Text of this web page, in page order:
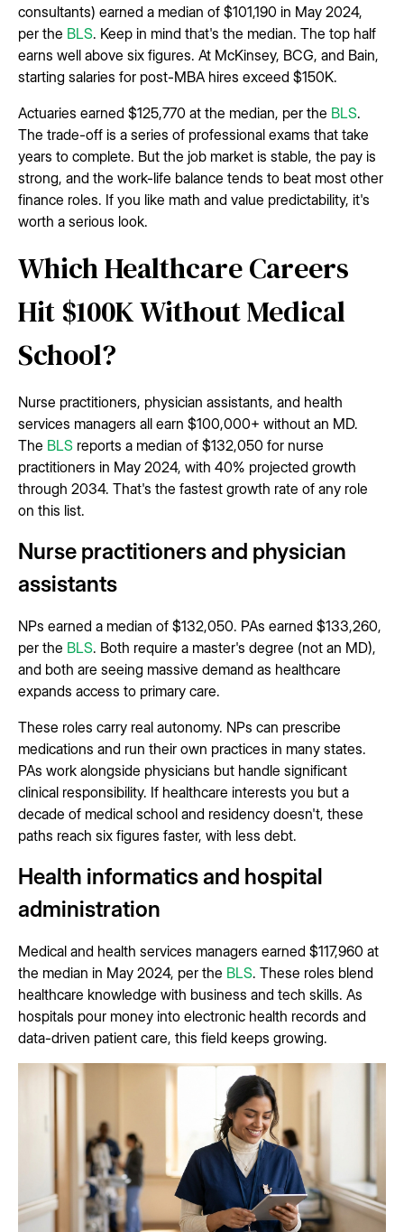
consultants) earned a median of $101,190 in May 2024,
per the BLS. Keep in mind that's the median. The top half
earns well above six figures. At McKinsey, BCG, and Bain,
starting salaries for post-MBA hires exceed $150K.
Actuaries earned $125,770 at the median, per the BLS.
The trade-off is a series of professional exams that take
years to complete. But the job market is stable, the pay is
strong, and the work-life balance tends to beat most other
finance roles. If you like math and value predictability, it's
worth a serious look.
Which Healthcare Careers
Hit $100K Without Medical
School?
Nurse practitioners, physician assistants, and health
services managers all earn $100,000+ without an MD.
The BLS reports a median of $132,050 for nurse
practitioners in May 2024, with 40% projected growth
through 2034. That's the fastest growth rate of any role
on this list.
Nurse practitioners and physician
assistants
NPs earned a median of $132,050. PAs earned $133,260,
per the BLS. Both require a master's degree (not an MD),
and both are seeing massive demand as healthcare
expands access to primary care.
These roles carry real autonomy. NPs can prescribe
medications and run their own practices in many states.
PAs work alongside physicians but handle significant
clinical responsibility. If healthcare interests you but a
decade of medical school and residency doesn't, these
paths reach six figures faster, with less debt.
Health informatics and hospital
administration
Medical and health services managers earned $117,960 at
the median in May 2024, per the BLS. These roles blend
healthcare knowledge with business and tech skills. As
hospitals pour money into electronic health records and
data-driven patient care, this field keeps growing.